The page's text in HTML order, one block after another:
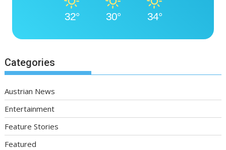
32° 30° 34°
Categories
Austrian News
Entertainment
Feature Stories
Featured